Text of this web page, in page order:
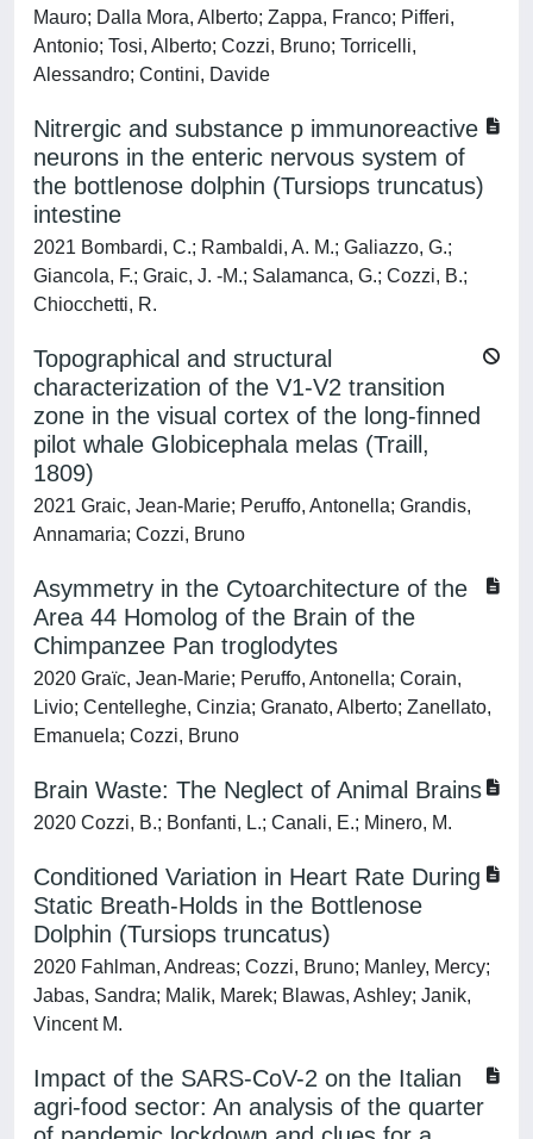
Mauro; Dalla Mora, Alberto; Zappa, Franco; Pifferi,
Antonio; Tosi, Alberto; Cozzi, Bruno; Torricelli,
Alessandro; Contini, Davide
Nitrergic and substance p immunoreactive
neurons in the enteric nervous system of
the bottlenose dolphin (Tursiops truncatus)
intestine
2021 Bombardi, C.; Rambaldi, A. M.; Galiazzo, G.;
Giancola, F.; Graic, J. -M.; Salamanca, G.; Cozzi, B.;
Chiocchetti, R.
Topographical and structural
characterization of the V1-V2 transition
zone in the visual cortex of the long-finned
pilot whale Globicephala melas (Traill,
1809)
2021 Graic, Jean-Marie; Peruffo, Antonella; Grandis,
Annamaria; Cozzi, Bruno
Asymmetry in the Cytoarchitecture of the
Area 44 Homolog of the Brain of the
Chimpanzee Pan troglodytes
2020 Graïc, Jean-Marie; Peruffo, Antonella; Corain,
Livio; Centelleghe, Cinzia; Granato, Alberto; Zanellato,
Emanuela; Cozzi, Bruno
Brain Waste: The Neglect of Animal Brains
2020 Cozzi, B.; Bonfanti, L.; Canali, E.; Minero, M.
Conditioned Variation in Heart Rate During
Static Breath-Holds in the Bottlenose
Dolphin (Tursiops truncatus)
2020 Fahlman, Andreas; Cozzi, Bruno; Manley, Mercy;
Jabas, Sandra; Malik, Marek; Blawas, Ashley; Janik,
Vincent M.
Impact of the SARS-CoV-2 on the Italian
agri-food sector: An analysis of the quarter